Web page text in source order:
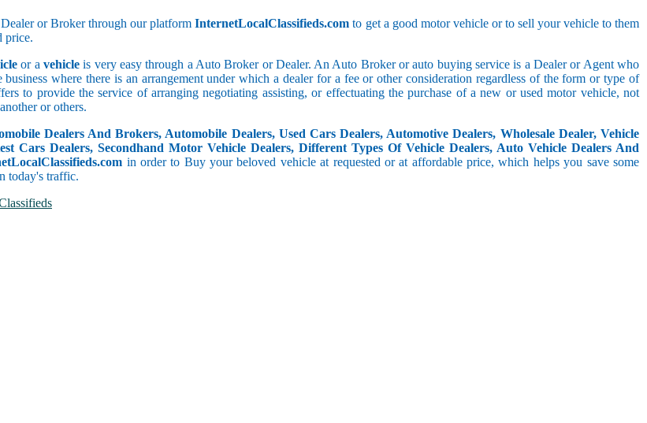
or Broker through our platformInternetLocalClassifieds.com to get a good motor vehicle or to sell your vehicle to them
price.
or a vehicleis very easy through a Auto Broker or Dealer. An Auto Broker or auto buying service is a Dealer or Agent who
business where there is an arrangement under which a dealer for a fee or other consideration regardless of the form or type of
to provide the service of arranging negotiating assisting, or effectuating the purchase of a new or used motor vehicle, not
or others.
Dealers And Brokers, Automobile Dealers, Used Cars Dealers, Automotive Dealers, Wholesale Dealer, Vehicle
Cars Dealers, Secondhand Motor Vehicle Dealers, Different Types Of Vehicle Dealers, Auto Vehicle Dealers And
in order to Buy your beloved vehicle at requested or at affordable price, which helps you save some
today's traffic.